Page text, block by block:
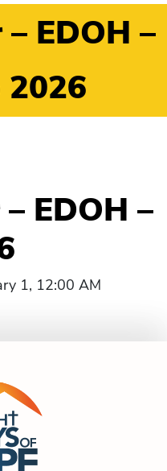
EDOH –
EDOH –
1, 12:00 AM